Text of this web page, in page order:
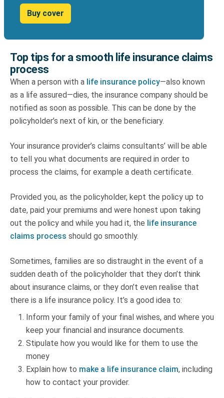
Buy cover
Top tips for a smooth life insurance claims
process
When a person with a life insurance policy—also known
as a life assured—dies, the insurance company should be
notified as soon as possible. This can be done by the
policyholder’s next of kin, or the beneficiary.
Your insurance provider’s claims consultants’ will be able
to tell you what documents are required in order to
process the claims, for example a death certificate.
Provided you, as the policyholder, kept the policy up to
date, paid your premiums and were honest upon taking
out the policy and while you had it, the life insurance
claims process should go smoothly.
Sometimes, families are so distraught in the event of a
sudden death of the policyholder that they don’t think
about insurance claims, or they don’t even realise that
there is a life insurance policy. It’s a good idea to:
Inform your family of your final wishes, and where you
keep your financial and insurance documents.
Stipulate how you would like for them to use the
money
Explain how to make a life insurance claim, including
how to contact your provider.